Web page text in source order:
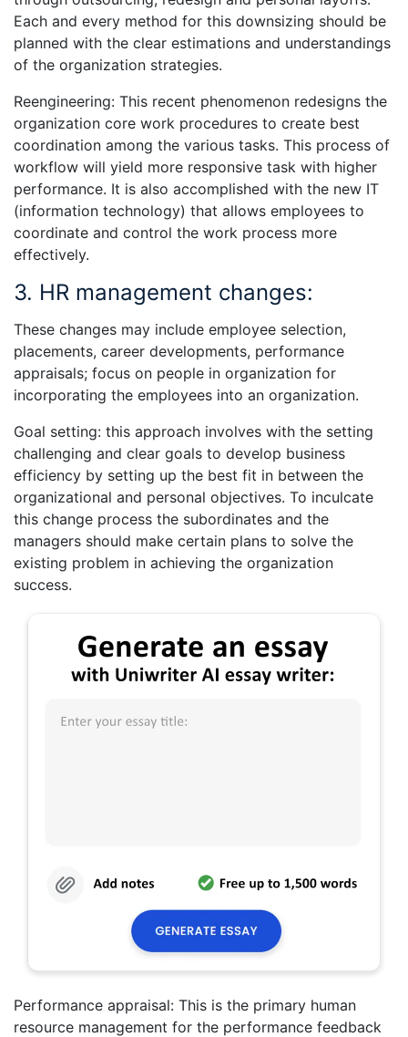
Each and every method for this downsizing should be
planned with the clear estimations and understandings
of the organization strategies.
Reengineering: This recent phenomenon redesigns the
organization core work procedures to create best
coordination among the various tasks. This process of
workflow will yield more responsive task with higher
performance. It is also accomplished with the new IT
(information technology) that allows employees to
coordinate and control the work process more
effectively.
3. HR management changes:
These changes may include employee selection,
placements, career developments, performance
appraisals; focus on people in organization for
incorporating the employees into an organization.
Goal setting: this approach involves with the setting
challenging and clear goals to develop business
efficiency by setting up the best fit in between the
organizational and personal objectives. To inculcate
this change process the subordinates and the
managers should make certain plans to solve the
existing problem in achieving the organization
success.
Performance appraisal: This is the primary human
resource management for the performance feedback